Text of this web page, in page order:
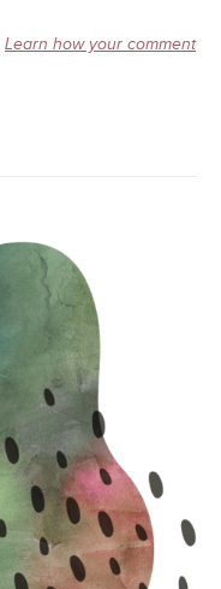
Learn how your comment